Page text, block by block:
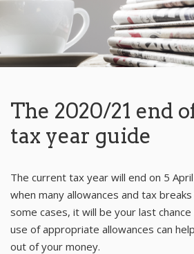
The 2020/21 end
tax year guide
The current tax year will end on 5
when many allowances and tax
some cases, it will be your last
use of appropriate allowances can
out of your money.